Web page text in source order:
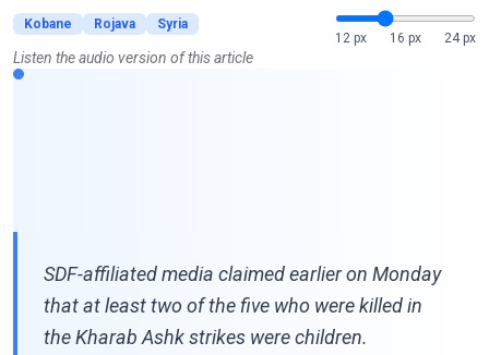
Kobane Rojava
Syria
12 px
16 px 24 px
Listen the audio version of this article
SDF-affiliated media claimed earlier on Monday
that at least two of the five who were killed in
the Kharab Ashk strikes were children.